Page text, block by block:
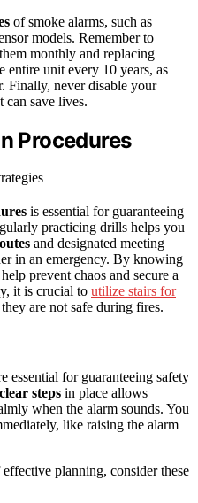
of smoke alarms, such as
models. Remember to
monthly and replacing
entire unit every 10 years, as
Finally, never disable your
can save lives.
Procedures
is essential for guaranteeing
practicing drills helps you
and designated meeting
in an emergency. By knowing
prevent chaos and secure a
it is crucial to utilize stairs for
are not safe during fires.
essential for guaranteeing safety
clear steps in place allows
when the alarm sounds. You
like raising the alarm
planning, consider these